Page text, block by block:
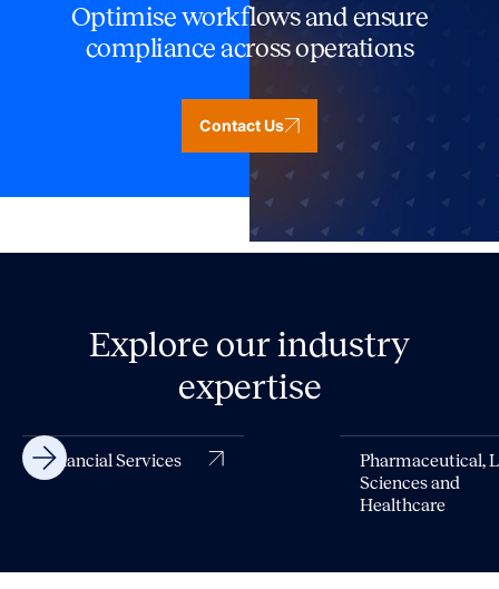
Optimise workflows and ensure
compliance across operations
Contact Us
Explore our industry
expertise
Financial Services
Pharmaceutical,
Sciences and
Healthcare